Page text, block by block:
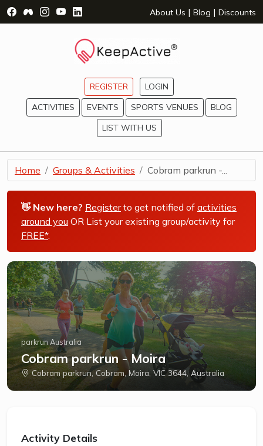
Visit Facebook Page - opens a new window
Visit Facebook Group - opens a new window
Visit Instagram Page - opens a new window
Visit YouTube Page - opens a new window
Visit LinkedIn Page - opens a new
About Us | Blog | Discounts
REGISTER
LOGIN
ACTIVITIES
EVENTS SPORTS VENUES
BLOG
LIST WITH US
Home Groups & Activities Cobram parkrun -...
👋 New here? Registerto get notified of activities
around you OR List your existing group/activity for
FREE*.
parkrun Australia
Cobram parkrun - Moira
Cobram parkrun, Cobram, Moira, VIC 3644, Australia
Activity Details